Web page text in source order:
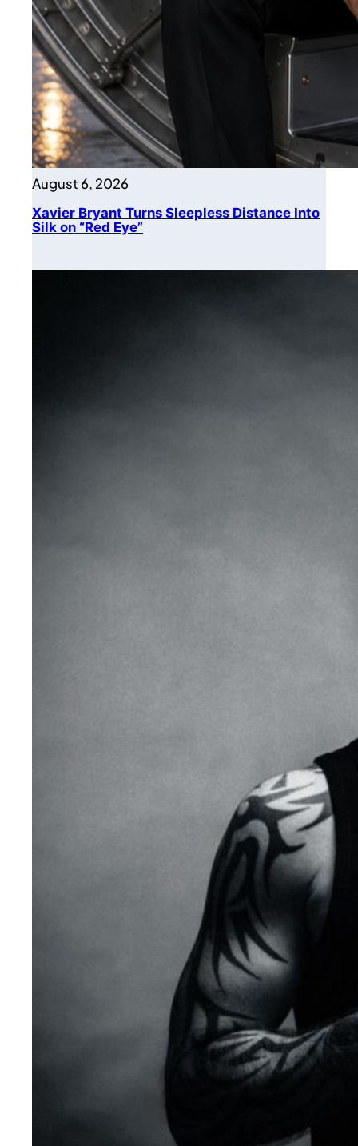
August 6, 2026
Xavier Bryant Turns Sleepless Distance Into
Silk on “Red Eye”